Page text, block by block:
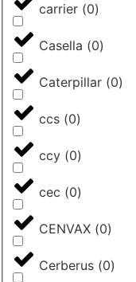
carrier (0)
Casella (0)
Caterpillar (0)
ccs (0)
ccy (0)
cec (0)
CENVAX (0)
Cerberus (0)